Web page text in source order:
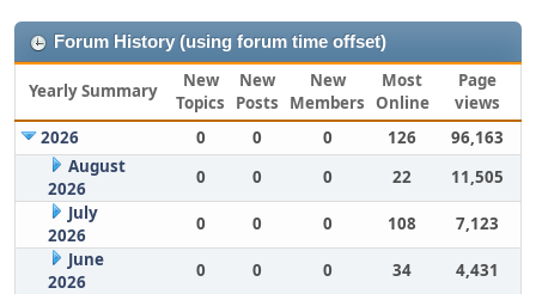
Forum History (using forum time offset)
Yearly Summary
New
Topics
New
Posts
New
Members
Most
Online
Page
views
2026
0 0 0 126
96,163
August
2026
0 0 0 22
11,505
July
2026
0 0 0 108
7,123
June
2026
0 0 0 34
4,431